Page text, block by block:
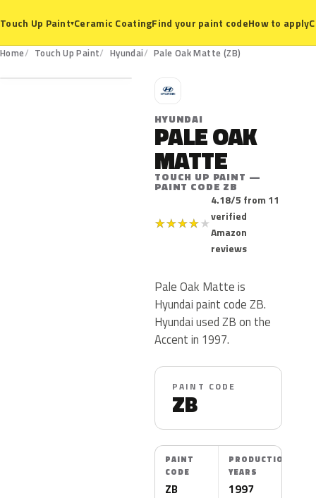
Touch Up Paint▾Ceramic CoatingFind your paint codeHow to apply
Home Touch Up Paint Hyundai Pale Oak Matte (ZB)
ZB
H
HYUNDAI
PALE OAK
MATTE
TOUCH UP PAINT —
PAINT CODE ZB
★★★★★
4.18/5 from 11
verified
Amazon
reviews
Pale Oak Matte is
Hyundai paint code ZB.
Hyundai used ZB on the
Accent in 1997.
PAINT CODE
ZB
PAINT
CODE
ZB
PRODUCTION
YEARS
1997